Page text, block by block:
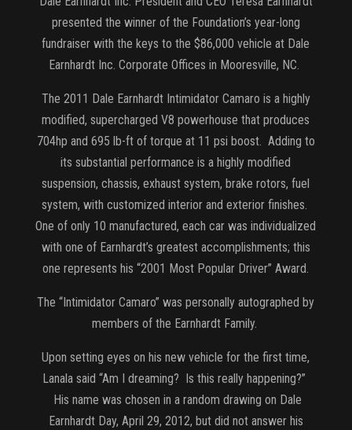
presented the winner of the Foundation’s year-long
fundraiser with the keys to the $86,000 vehicle at Dale
Earnhardt Inc. Corporate Offices in Mooresville, NC.
The 2011 Dale Earnhardt Intimidator Camaro is a highly
modified, supercharged V8 powerhouse that produces
704hp and 695 lb-ft of torque at 11 psi boost. Adding to
its substantial performance is a highly modified
suspension, chassis, exhaust system, brake rotors, fuel
system, with customized interior and exterior finishes.
One of only 10 manufactured, each car was individualized
with one of Earnhardt’s greatest accomplishments; this
one represents his “2001 Most Popular Driver” Award.
The “Intimidator Camaro” was personally autographed by
members of the Earnhardt Family.
Upon setting eyes on his new vehicle for the first time,
Lanala said “Am I dreaming? Is this really happening?”
His name was chosen in a random drawing on Dale
Earnhardt Day, April 29, 2012, but did not answer his